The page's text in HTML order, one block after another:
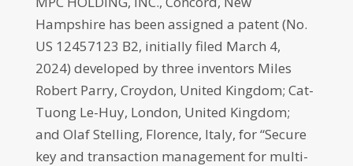
Hampshire has been assigned a patent (No.
US 12457123 B2, initially filed March 4,
2024) developed by three inventors Miles
Robert Parry, Croydon, United Kingdom; Cat-
Tuong Le-Huy, London, United Kingdom;
and Olaf Stelling, Florence, Italy, for “Secure
key and transaction management for multi-